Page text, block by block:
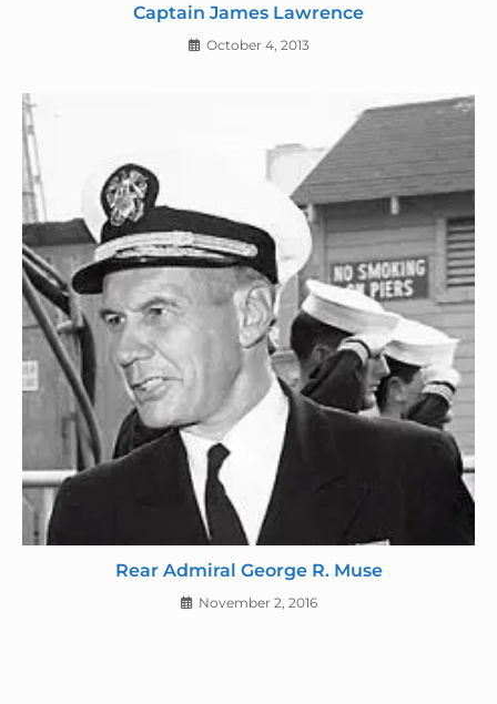
Captain James Lawrence
October 4, 2013
Rear Admiral George R. Muse
November 2, 2016